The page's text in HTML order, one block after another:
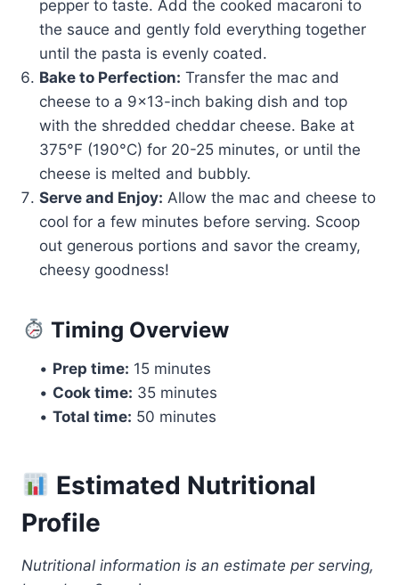
pepper to taste. Add the cooked macaroni to
the sauce and gently fold everything together
until the pasta is evenly coated.
Bake to Perfection: Transfer the mac and
cheese to a 9×13-inch baking dish and top
with the shredded cheddar cheese. Bake at
375°F (190°C) for 20-25 minutes, or until the
cheese is melted and bubbly.
Serve and Enjoy: Allow the mac and cheese to
cool for a few minutes before serving. Scoop
out generous portions and savor the creamy,
cheesy goodness!
Timing Overview
• Prep time: 15 minutes
• Cook time: 35 minutes
• Total time: 50 minutes
Estimated Nutritional
Profile
Nutritional information is an estimate per serving,